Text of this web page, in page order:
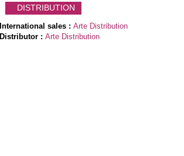
DISTRIBUTION
International sales : Arte Distribution
Distributor : Arte Distribution